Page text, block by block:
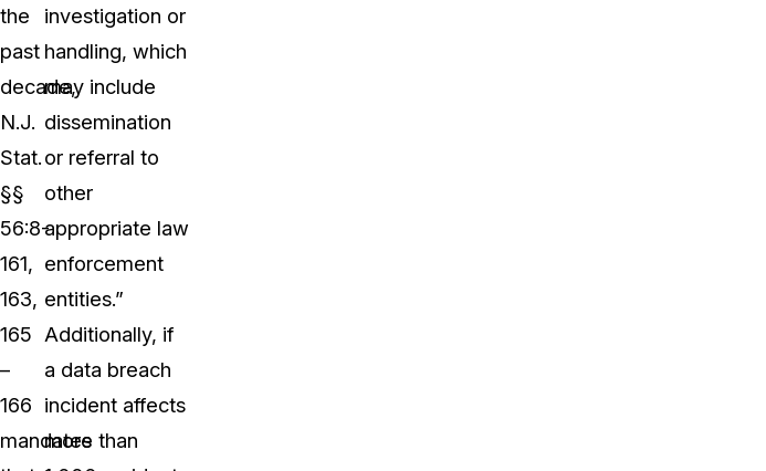
the
past
decade,
N.J.
Stat.
§§
56:8-
161,
163,
165
–
166
mandates
investigation or
handling, which
may include
dissemination
or referral to
other
appropriate law
enforcement
entities.”
Additionally, if
a data breach
incident affects
more than